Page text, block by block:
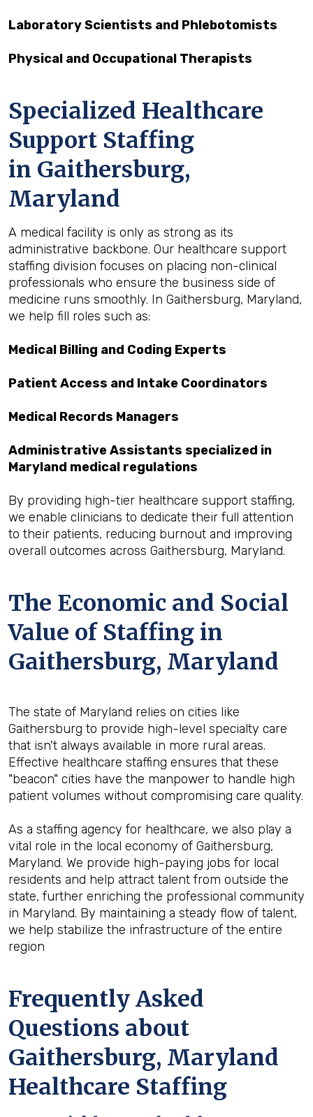
Laboratory Scientists and Phlebotomists
Physical and Occupational Therapists
Specialized Healthcare
Support Staffing
in Gaithersburg,
Maryland
A medical facility is only as strong as its
administrative backbone. Our healthcare support
staffing division focuses on placing non-clinical
professionals who ensure the business side of
medicine runs smoothly. In Gaithersburg, Maryland,
we help fill roles such as:
Medical Billing and Coding Experts
Patient Access and Intake Coordinators
Medical Records Managers
Administrative Assistants specialized in
Maryland medical regulations
By providing high-tier healthcare support staffing,
we enable clinicians to dedicate their full attention
to their patients, reducing burnout and improving
overall outcomes across Gaithersburg, Maryland.
The Economic and Social
Value of Staffing in
Gaithersburg, Maryland
The state of Maryland relies on cities like
Gaithersburg to provide high-level specialty care
that isn't always available in more rural areas.
Effective healthcare staffing ensures that these
"beacon" cities have the manpower to handle high
patient volumes without compromising care quality.
As a staffing agency for healthcare, we also play a
vital role in the local economy of Gaithersburg,
Maryland. We provide high-paying jobs for local
residents and help attract talent from outside the
state, further enriching the professional community
in Maryland. By maintaining a steady flow of talent,
we help stabilize the infrastructure of the entire
region
Frequently Asked
Questions about
Gaithersburg, Maryland
Healthcare Staffing